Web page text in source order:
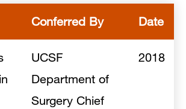
Conferred By Date
UCSF
Department of
Surgery Chief
2018